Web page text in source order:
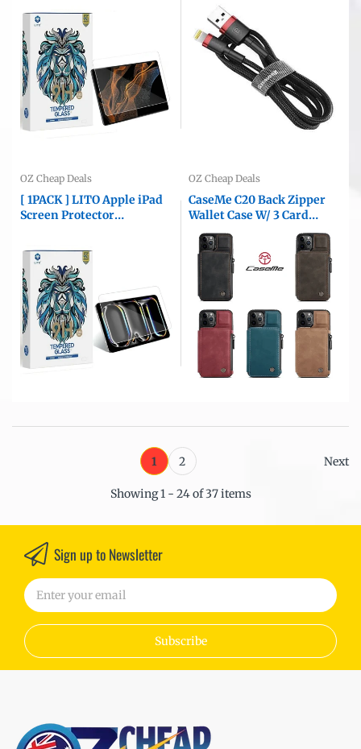
Lightning Cable Cord For
Apple iPhone iPad iPod
OZ Cheap Deals
[ 1PACK ] LITO Apple iPad
Screen Protector
OZ Cheap Deals
CaseMe C20 Back Zipper
Wallet Case W/ 3 Card
Slots, RFID Blocking, 1
Money Pocket, Credit Card
Holder Leather Cover For
iPhone
1 2 Next
Showing 1 - 24 of 37 items
Sign up to Newsletter
Subscribe